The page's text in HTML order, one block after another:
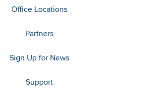
Office Locations
Partners
Sign Up for News
Support